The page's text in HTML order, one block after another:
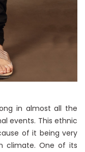
in almost all the
events. This ethnic
of it being very
climate. One of its